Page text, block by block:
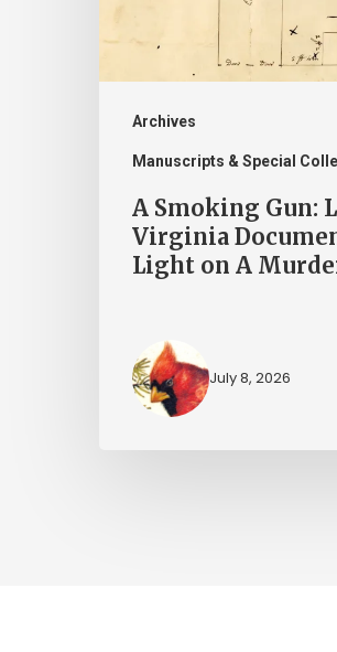
Archives
Manuscripts & Special
Virginia
Documents
Shed
Light
Murder
A Smoking Gun:
Virginia
Light on A
July 8, 2026